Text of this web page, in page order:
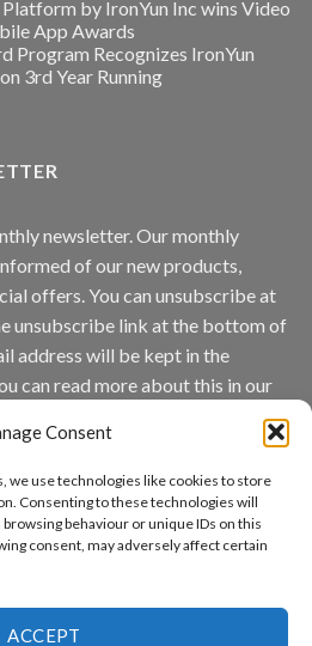
Consent
we use technologies like cookies to store
Consenting to these technologies will
behaviour or unique IDs on this
consent, may adversely affect certain
ACCEPT
by IronYun Inc wins Video
App Awards
Program Recognizes IronYun
3rd Year Running
newsletter. Our monthly
of our new products,
offers. You can unsubscribe at
unsubscribe link at the bottom of
address will be kept in the
can read more about this in our
the privacy policy